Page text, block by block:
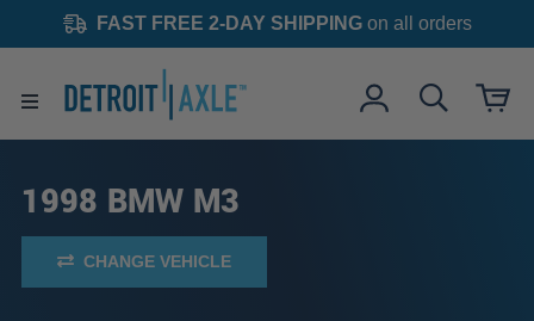
FAST FREE 2-DAY SHIPPINGon all orders
1998 BMW M3
CHANGE VEHICLE